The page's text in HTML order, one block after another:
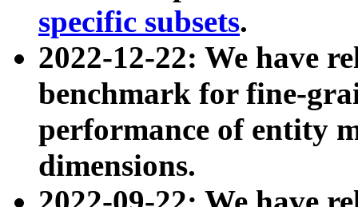
specific subsets.
2022-12-22: We have
benchmark for fine-
performance of entity
dimensions.